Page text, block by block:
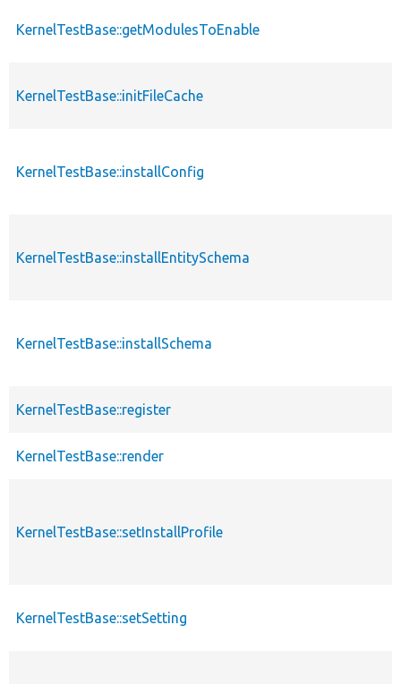
KernelTestBase::getModulesToEnable
KernelTestBase::initFileCache
KernelTestBase::installConfig
KernelTestBase::installEntitySchema
KernelTestBase::installSchema
KernelTestBase::register
KernelTestBase::render
KernelTestBase::setInstallProfile
KernelTestBase::setSetting